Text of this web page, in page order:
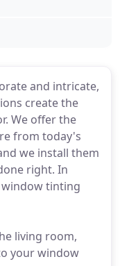
and intricate,
create the
We offer the
from today's
we install them
right. In
tinting
living room,
your window